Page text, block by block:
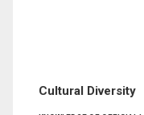
Cultural Diversity